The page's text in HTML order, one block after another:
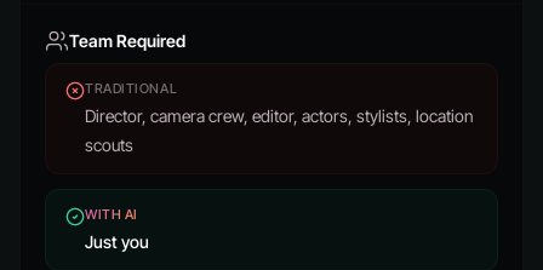
Team Required
TRADITIONAL
Director, camera crew, editor, actors, stylists, location
scouts
WITH AI
Just you